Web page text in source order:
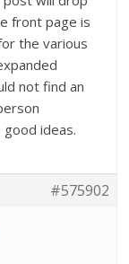
front page is
the various
not find an
ideas.
#575902